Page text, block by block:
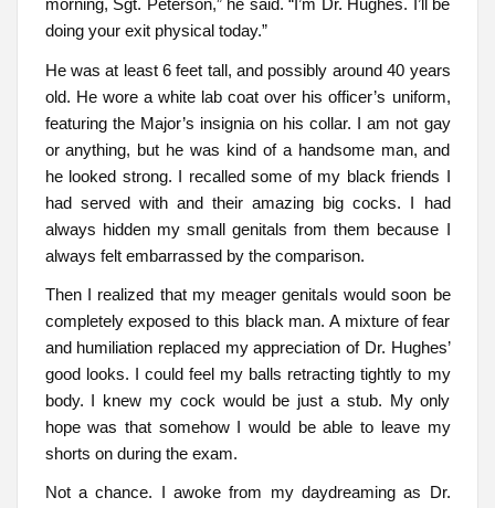
morning, Sgt. Peterson,” he said. “I’m Dr. Hughes. I’ll be
doing your exit physical today.”
He was at least 6 feet tall, and possibly around 40 years
old. He wore a white lab coat over his officer’s uniform,
featuring the Major’s insignia on his collar. I am not gay
or anything, but he was kind of a handsome man, and
he looked strong. I recalled some of my black friends I
had served with and their amazing big cocks. I had
always hidden my small genitals from them because I
always felt embarrassed by the comparison.
Then I realized that my meager genitals would soon be
completely exposed to this black man. A mixture of fear
and humiliation replaced my appreciation of Dr. Hughes’
good looks. I could feel my balls retracting tightly to my
body. I knew my cock would be just a stub. My only
hope was that somehow I would be able to leave my
shorts on during the exam.
Not a chance. I awoke from my daydreaming as Dr.